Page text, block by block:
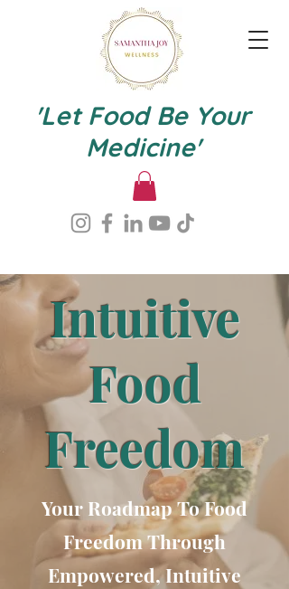
'Let Food Be Your
Medicine'
Intuitive
Food
Freedom
Your Roadmap To Food
Freedom Through
Empowered, Intuitive